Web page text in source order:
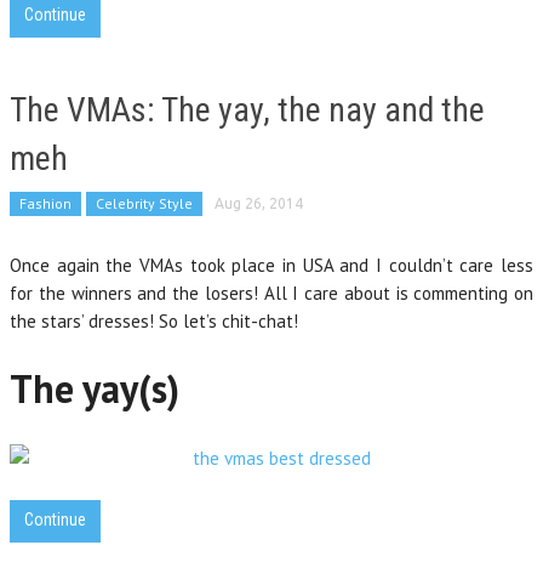
Continue
The VMAs: The yay, the nay and the
meh
Fashion Celebrity Style Aug 26, 2014
Once again the VMAs took place in USA and I couldn’t care less
for the winners and the losers! All I care about is commenting on
the stars’ dresses! So let’s chit-chat!
The yay(s)
Continue